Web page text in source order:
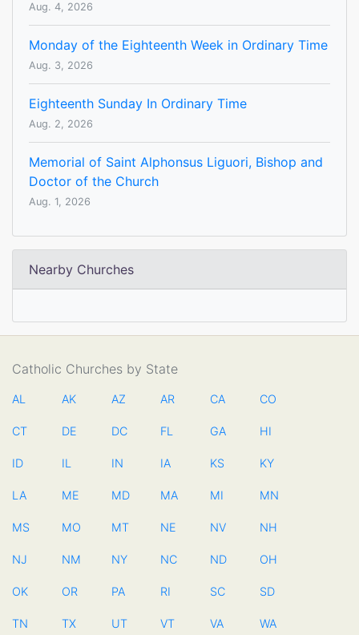
Aug. 4, 2026
Monday of the Eighteenth Week in Ordinary Time
Aug. 3, 2026
Eighteenth Sunday In Ordinary Time
Aug. 2, 2026
Memorial of Saint Alphonsus Liguori, Bishop and
Doctor of the Church
Aug. 1, 2026
Nearby Churches
Catholic Churches by State
AL AK AZ AR CA CO
CT DE DC FL GA HI
ID IL IN IA KS KY
LA ME MD MA MI MN
MS MO MT NE NV NH
NJ NM NY NC ND OH
OK OR PA RI SC SD
TN TX UT VT VA WA